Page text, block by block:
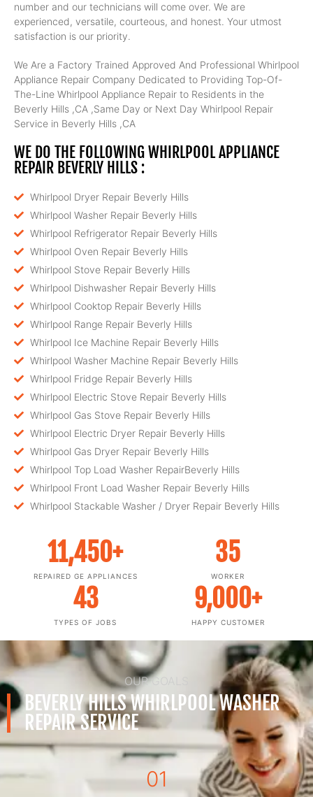
number and our technicians will come over. We are
experienced, versatile, courteous, and honest. Your utmost
satisfaction is our priority.
We Are a Factory Trained Approved And Professional Whirlpool
Appliance Repair Company Dedicated to Providing Top-Of-
The-Line Whirlpool Appliance Repair to Residents in the
Beverly Hills ,CA ,Same Day or Next Day Whirlpool Repair
Service in Beverly Hills ,CA
WE DO THE FOLLOWING WHIRLPOOL APPLIANCE
REPAIR BEVERLY HILLS :
Whirlpool Dryer Repair Beverly Hills
Whirlpool Washer Repair Beverly Hills
Whirlpool Refrigerator Repair Beverly Hills
Whirlpool Oven Repair Beverly Hills
Whirlpool Stove Repair Beverly Hills
Whirlpool Dishwasher Repair Beverly Hills
Whirlpool Cooktop Repair Beverly Hills
Whirlpool Range Repair Beverly Hills
Whirlpool Ice Machine Repair Beverly Hills
Whirlpool Washer Machine Repair Beverly Hills
Whirlpool Fridge Repair Beverly Hills
Whirlpool Electric Stove Repair Beverly Hills
Whirlpool Gas Stove Repair Beverly Hills
Whirlpool Electric Dryer Repair Beverly Hills
Whirlpool Gas Dryer Repair Beverly Hills
Whirlpool Top Load Washer RepairBeverly Hills
Whirlpool Front Load Washer Repair Beverly Hills
Whirlpool Stackable Washer / Dryer Repair Beverly Hills
REPAIRED GE APPLIANCES
11,450+
WORKER
35
TYPES OF JOBS
43
HAPPY CUSTOMER
9,000+
OUR GOALS
BEVERLY HILLS WHIRLPOOL WASHER
REPAIR SERVICE
01